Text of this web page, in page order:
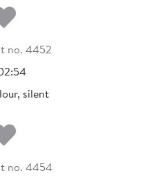
Add to my
no. 4452
silent
Add to my
no. 4454